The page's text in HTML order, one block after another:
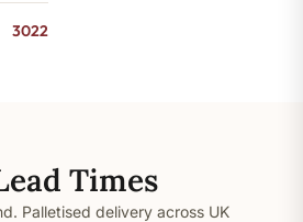
3022
Times
Palletised delivery across UK